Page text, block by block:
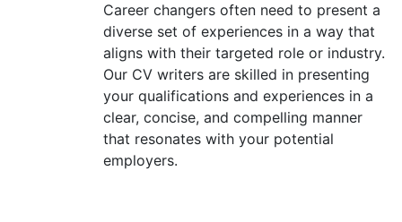
Career changers often need to present a
diverse set of experiences in a way that
aligns with their targeted role or industry.
Our CV writers are skilled in presenting
your qualifications and experiences in a
clear, concise, and compelling manner
that resonates with your potential
employers.